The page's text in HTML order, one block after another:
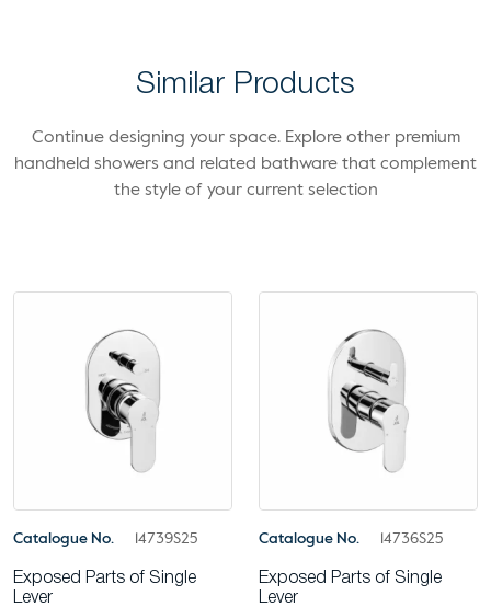
Similar Products
Continue designing your space. Explore other premium
handheld showers and related bathware that complement
the style of your current selection
Catalogue No. 14739S25
Exposed Parts of Single
Lever
Catalogue No. 14736S25
Exposed Parts of Single
Lever